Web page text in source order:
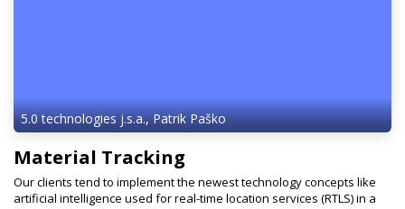
5.0 technologies j.s.a., Patrik Paško
Material Tracking
Our clients tend to implement the newest technology concepts like
artificial intelligence used for real-time location services (RTLS) in a